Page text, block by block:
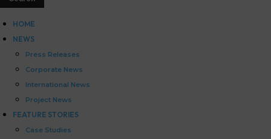
HOME
NEWS
Press Releases
Corporate News
International News
Project News
FEATURE STORIES
Case Studies